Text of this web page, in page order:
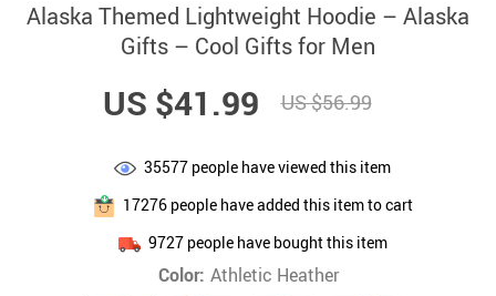
Alaska Themed Lightweight Hoodie – Alaska
Gifts – Cool Gifts for Men
US $41.99 US $56.99
35577 people have viewed this item
17276people have added this item to cart
9727people have bought this item
Color: Athletic Heather